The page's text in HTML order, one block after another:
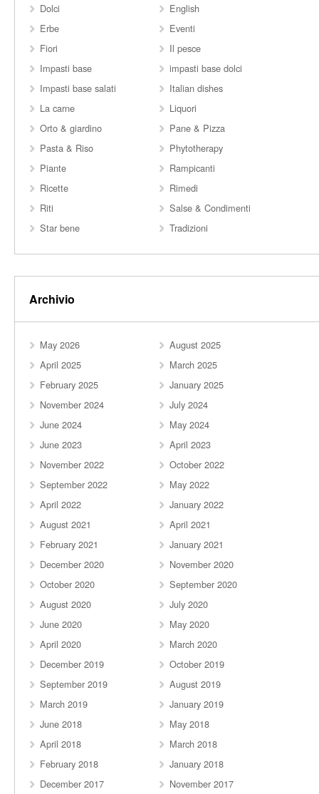
Dolci
English
Erbe
Eventi
Fiori
Il pesce
Impasti base
impasti base dolci
Impasti base salati
Italian dishes
La carne
Liquori
Orto & giardino
Pane & Pizza
Pasta & Riso
Phytotherapy
Piante
Rampicanti
Ricette
Rimedi
Riti
Salse & Condimenti
Star bene
Tradizioni
Archivio
May 2026
August 2025
April 2025
March 2025
February 2025
January 2025
November 2024
July 2024
June 2024
May 2024
June 2023
April 2023
November 2022
October 2022
September 2022
May 2022
April 2022
January 2022
August 2021
April 2021
February 2021
January 2021
December 2020
November 2020
October 2020
September 2020
August 2020
July 2020
June 2020
May 2020
April 2020
March 2020
December 2019
October 2019
September 2019
August 2019
March 2019
January 2019
June 2018
May 2018
April 2018
March 2018
February 2018
January 2018
December 2017
November 2017